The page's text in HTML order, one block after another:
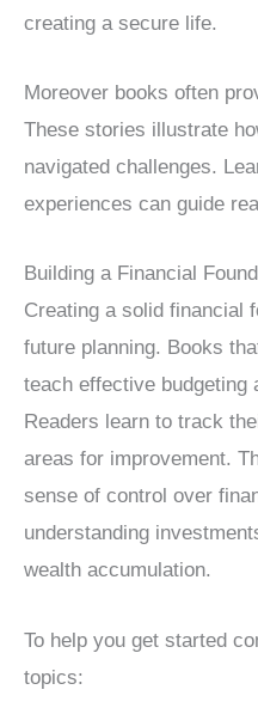
creating a secure life.
Moreover books often
These stories illustrate
navigated challenges.
experiences can guide
Building a Financial
Creating a solid financial
future planning. Books
teach effective budgeting
Readers learn to track
areas for improvement.
sense of control over
understanding
wealth accumulation.
To help you get started
topics: